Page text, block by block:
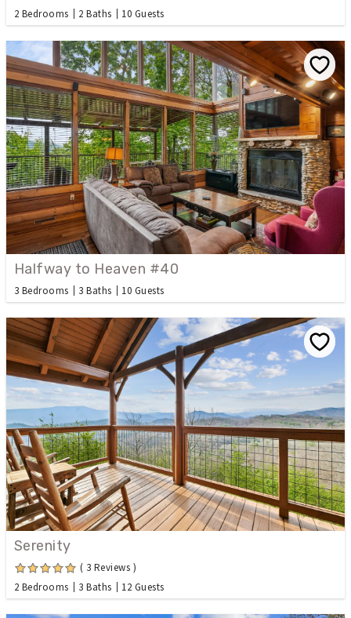
2 Bedrooms 2 Baths 10 Guests
Halfway to Heaven #40
3 Bedrooms 3 Baths 10 Guests
Serenity
( 3 Reviews )
2 Bedrooms
3 Baths 12 Guests